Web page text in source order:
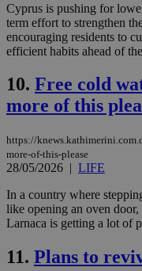
Cyprus is pushing for
term effort to strengthen
encouraging residents to
efficient habits ahead of
10. Free cold
more of this
https://
more-of-this-please
28/05/2026 | LIFE
In a country where
like opening an oven
Larnaca is getting a lot of
11. Plans to